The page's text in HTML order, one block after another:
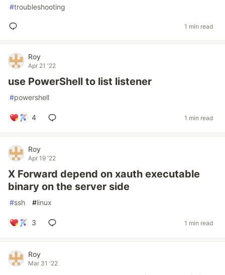
#troubleshooting
1 min read
Roy
Apr 21 '22
use PowerShell to list listener
#powershell
4 1 min read
Roy
Apr 19 '22
X Forward depend on xauth executable
binary on the server side
#ssh #linux
3 1 min read
Roy
Mar 31 '22